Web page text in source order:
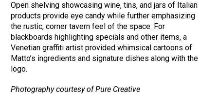
Open shelving showcasing wine, tins, and jars of Italian
products provide eye candy while further emphasizing
the rustic, corner tavern feel of the space. For
blackboards highlighting specials and other items, a
Venetian graffiti artist provided whimsical cartoons of
Matto’s ingredients and signature dishes along with the
logo.
Photography courtesy of Pure Creative